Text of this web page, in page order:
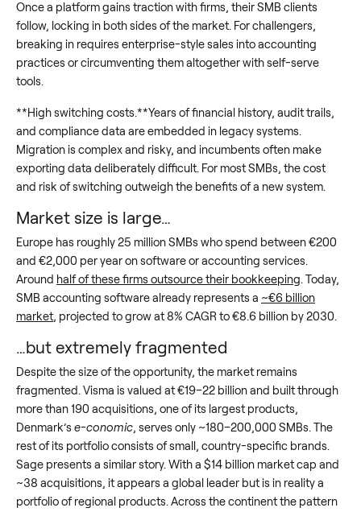
Once a platform gains traction with firms, their SMB clients
follow, locking in both sides of the market. For challengers,
breaking in requires enterprise-style sales into accounting
practices or circumventing them altogether with self-serve
tools.
**High switching costs.**Years of financial history, audit trails,
and compliance data are embedded in legacy systems.
Migration is complex and risky, and incumbents often make
exporting data deliberately difficult. For most SMBs, the cost
and risk of switching outweigh the benefits of a new system.
Market size is large…
Europe has roughly 25 million SMBs who spend between €200
and €2,000 per year on software or accounting services.
Around half of these firms outsource their bookkeeping. Today,
SMB accounting software already represents a ~€6 billion
market, projected to grow at 8% CAGR to €8.6 billion by 2030.
…but extremely fragmented
Despite the size of the opportunity, the market remains
fragmented. Visma is valued at €19–22 billion and built through
more than 190 acquisitions, one of its largest products,
Denmark’s e-conomic, serves only ~180–200,000 SMBs. The
rest of its portfolio consists of small, country-specific brands.
Sage presents a similar story. With a $14 billion market cap and
~38 acquisitions, it appears a global leader but is in reality a
portfolio of regional products. Across the continent the pattern